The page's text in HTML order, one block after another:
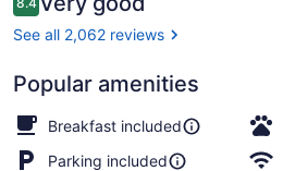
8.4 out of 10
See all 2,062 reviews
Popular amenities
Breakfast included
Parking included